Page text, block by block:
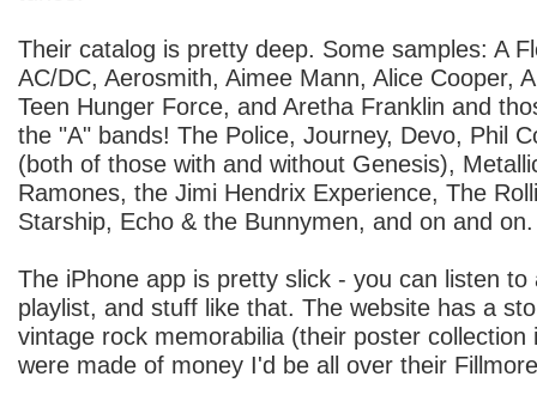
Their catalog is pretty deep. Some samples: A
AC/DC, Aerosmith, Aimee Mann, Alice Cooper,
Teen Hunger Force, and Aretha Franklin and
the "A" bands! The Police, Journey, Devo, Phil
(both of those with and without Genesis),
Ramones, the Jimi Hendrix Experience, The
Starship, Echo & the Bunnymen, and on and on.
The iPhone app is pretty slick - you can listen to
playlist, and stuff like that. The website has a
vintage rock memorabilia (their poster collection
were made of money I'd be all over their